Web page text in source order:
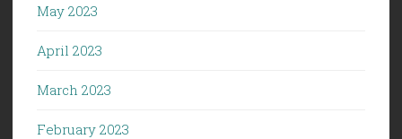
May 2023
April 2023
March 2023
February 2023